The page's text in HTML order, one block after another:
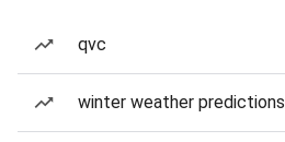
qvc
winter weather predictions